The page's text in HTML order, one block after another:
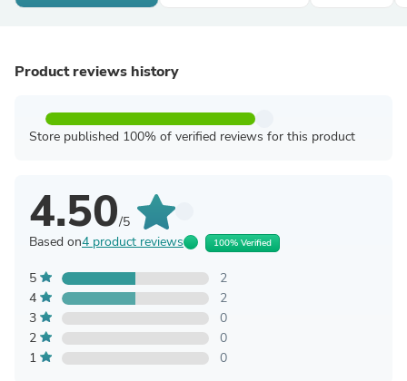
Product reviews history
Store published 100% of verified reviews for this product
4.50/5
Based on4 product reviews 100% Verified
5
2
4
2
3
0
2
0
1
0